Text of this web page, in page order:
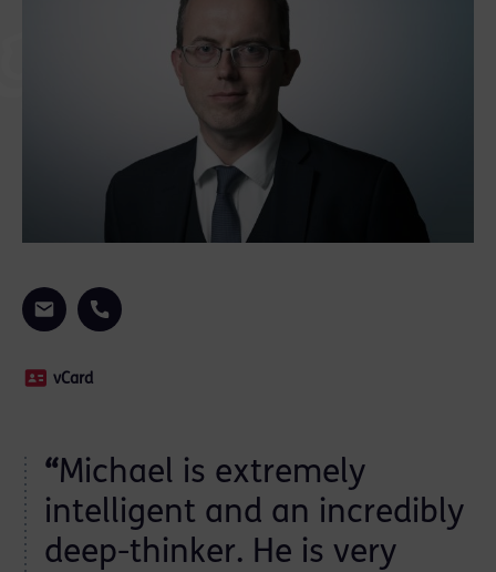
vCard
“Michael is extremely
intelligent and an incredibly
deep-thinker. He is very